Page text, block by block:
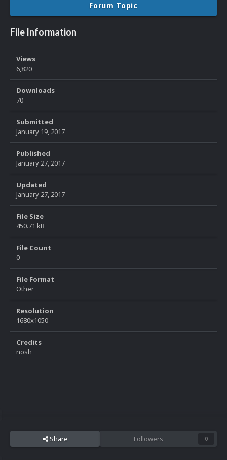
Forum Topic
File Information
Views
6,820
Downloads
70
Submitted
January 19, 2017
Published
January 27, 2017
Updated
January 27, 2017
File Size
450.71 kB
File Count
0
File Format
Other
Resolution
1680x1050
Credits
nosh
Share Followers 0